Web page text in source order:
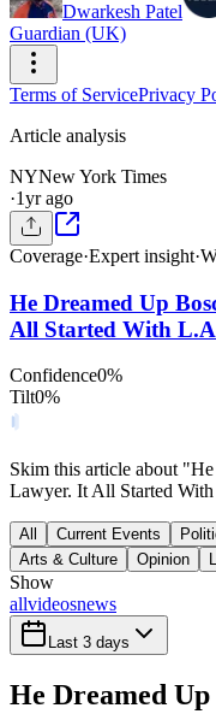
Dwarkesh Patel
Guardian (UK)
Terms of ServicePrivacy
Article analysis
NYNew York Times
·1yr ago
Coverage·Expert insight·
He Dreamed Up
All Started With
Confidence0%
Tilt0%
Skim this article about
Lawyer. It All Started
All Current Events
Arts & Culture
Opinion
Show
allvideosnews
Last 3 days
He Dreamed